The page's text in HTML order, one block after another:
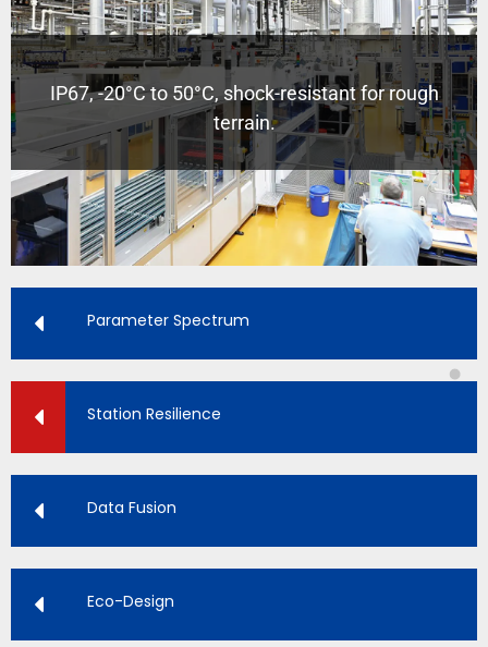
IP67, -20°C to 50°C, shock-resistant for rough
terrain.
Parameter Spectrum
Station Resilience
Data Fusion
Eco-Design